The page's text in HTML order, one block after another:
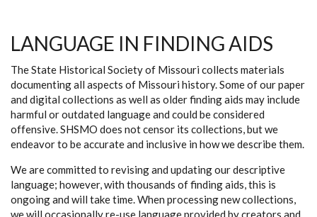
LANGUAGE IN FINDING AIDS
The State Historical Society of Missouri collects materials
documenting all aspects of Missouri history. Some of our paper
and digital collections as well as older finding aids may include
harmful or outdated language and could be considered
offensive. SHSMO does not censor its collections, but we
endeavor to be accurate and inclusive in how we describe them.
We are committed to revising and updating our descriptive
language; however, with thousands of finding aids, this is
ongoing and will take time. When processing new collections,
we will occasionally re-use language provided by creators and